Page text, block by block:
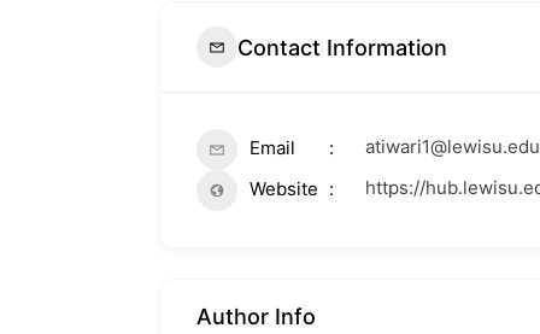
Contact Information
Email
atiwari1@lewisu.edu
Website
https://
Author Info